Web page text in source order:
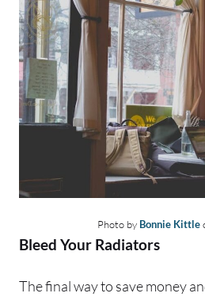
Photo by Bonnie Kittle
Bleed Your Radiators
The final way to save money